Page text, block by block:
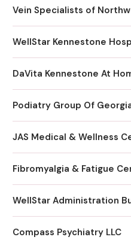
Vein Specialists of
WellStar Kennestone
DaVita Kennestone At
Podiatry Group Of
JAS Medical & Wellness
Fibromyalgia & Fatigue
WellStar Administration
Compass Psychiatry LLC